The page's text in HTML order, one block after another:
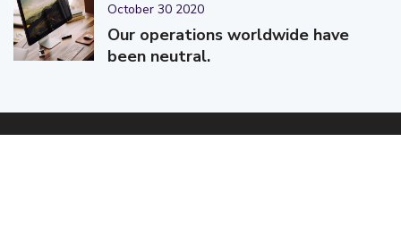
October 30 2020
Our operations worldwide have
been neutral.